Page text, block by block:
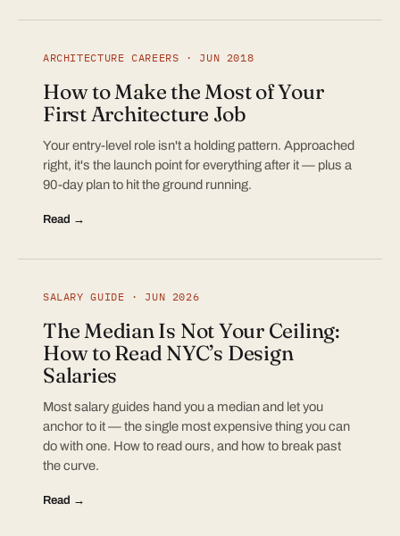
ARCHITECTURE CAREERS · JUN 2018
How to Make the Most of Your
First Architecture Job
Your entry-level role isn't a holding pattern. Approached
right, it's the launch point for everything after it — plus a
90-day plan to hit the ground running.
Read →
SALARY GUIDE · JUN 2026
The Median Is Not Your Ceiling:
How to Read NYC’s Design
Salaries
Most salary guides hand you a median and let you
anchor to it — the single most expensive thing you can
do with one. How to read ours, and how to break past
the curve.
Read →